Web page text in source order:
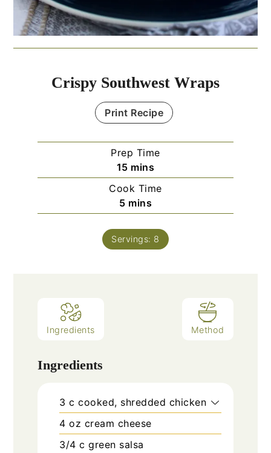
Crispy Southwest Wraps
Print Recipe
Prep Time
15minutes
mins
Cook Time
5minutes
mins
Servings: 8
Ingredients Method
Ingredients
3 c cooked, shredded chicken
4 oz cream cheese
3/4 c green salsa